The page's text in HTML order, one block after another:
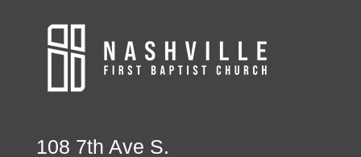
108 7th Ave S.